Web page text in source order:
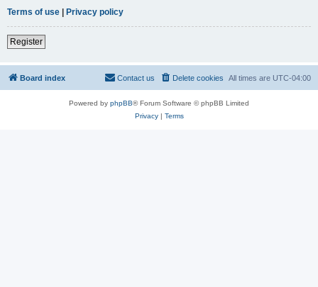
Terms of use | Privacy policy
Register
Board index All times are UTC-04:00
Delete cookies
Contact us
Powered by phpBB® Forum Software © phpBB Limited
Privacy| Terms